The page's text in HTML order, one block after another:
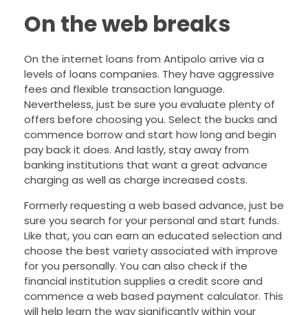
On the web breaks
On the internet loans from Antipolo arrive via a
levels of loans companies. They have aggressive
fees and flexible transaction language.
Nevertheless, just be sure you evaluate plenty of
offers before choosing you. Select the bucks and
commence borrow and start how long and begin
pay back it does. And lastly, stay away from
banking institutions that want a great advance
charging as well as charge increased costs.
Formerly requesting a web based advance, just be
sure you search for your personal and start funds.
Like that, you can earn an educated selection and
choose the best variety associated with improve
for you personally. You can also check if the
financial institution supplies a credit score and
commence a web based payment calculator. This
will help learn the way significantly within your